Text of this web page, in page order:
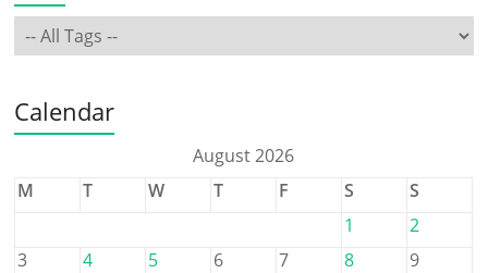
Calendar
August 2026
M
T W T F S
S
1
2
3
4 5 6 7 8
9